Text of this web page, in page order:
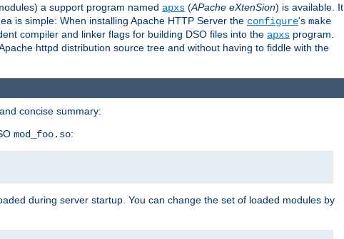
a support program named apxs (APache eXtenSion) is available. It
is simple: When installing Apache HTTP Server the configure's make
compiler and linker flags for building DSO files into the apxs program.
httpd distribution source tree and without having to fiddle with the
concise summary:
mod_foo.so:
during server startup. You can change the set of loaded modules by